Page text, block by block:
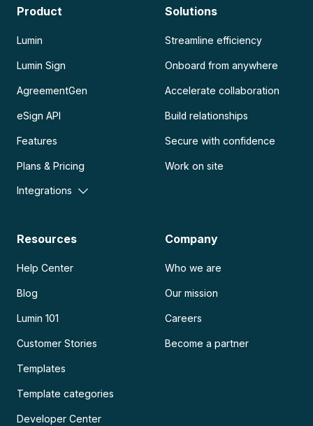
Product
Lumin
Lumin Sign
AgreementGen
eSign API
Features
Plans & Pricing
Integrations
Solutions
Streamline efficiency
Onboard from anywhere
Accelerate collaboration
Build relationships
Secure with confidence
Work on site
Resources
Help Center
Blog
Lumin 101
Customer Stories
Templates
Template categories
Developer Center
Company
Who we are
Our mission
Careers
Become a partner